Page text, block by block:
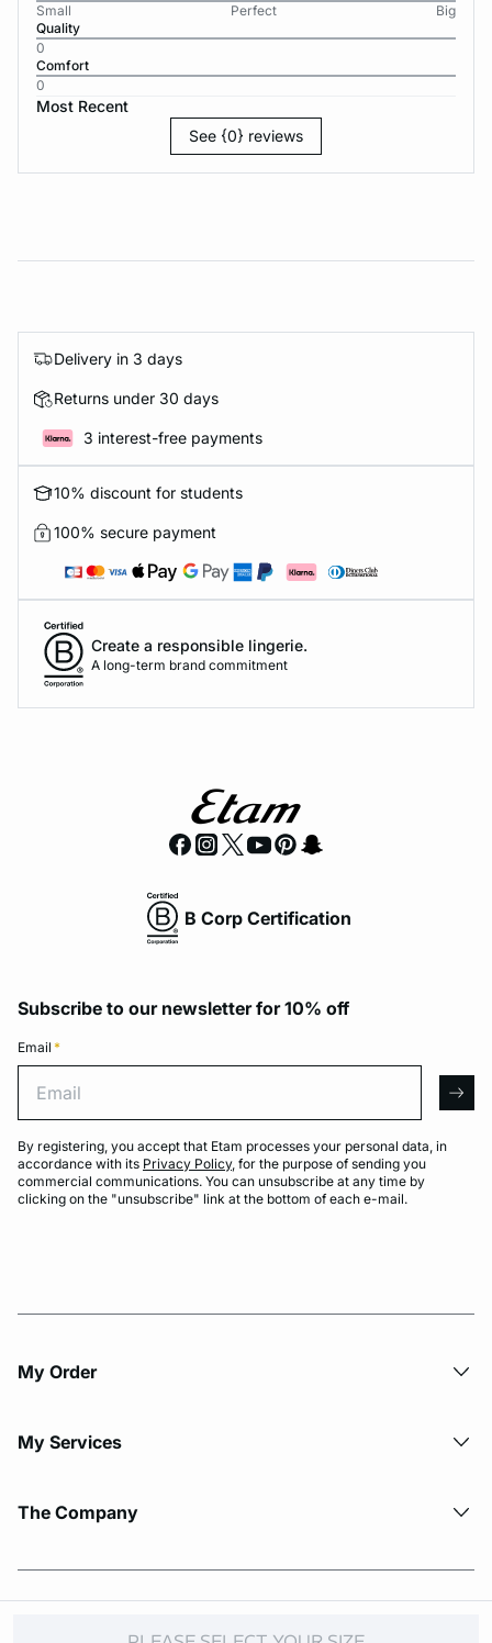
Small
Perfect
Big
Quality
0
Comfort
0
Most Recent
See {0} reviews
Delivery in 3 days
Returns under 30 days
3 interest-free payments
10% discount for students
100% secure payment
Create a responsible lingerie.
A long-term brand commitment
B Corp Certification
Subscribe to our newsletter for 10% off
Email *
By registering, you accept that Etam processes your personal data, in
accordance with its Privacy Policy, for the purpose of sending you
commercial communications. You can unsubscribe at any time by
clicking on the "unsubscribe" link at the bottom of each e-mail.
My Order​
My Services
The Company